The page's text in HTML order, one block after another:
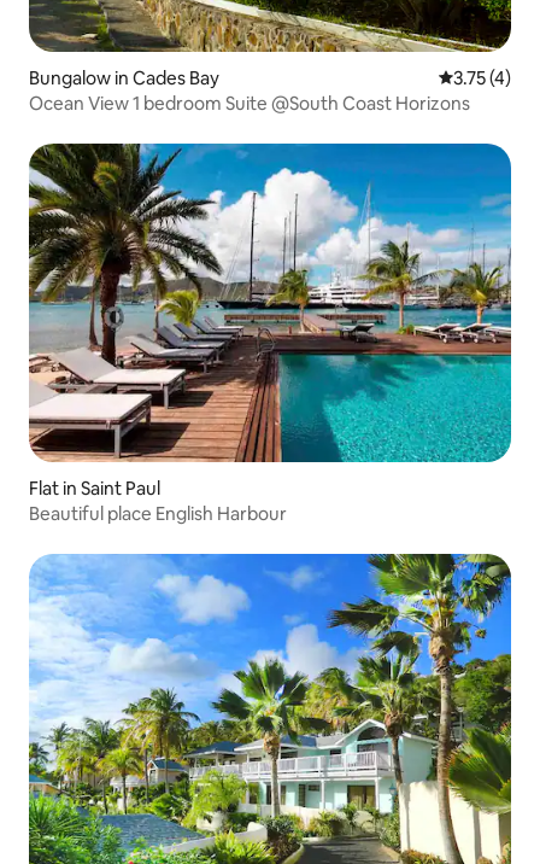
Bungalow in Cades Bay 3.75 out of
3.75 (4)
Ocean View 1 bedroom Suite @South Coast Horizons
Flat in Saint Paul
Beautiful place English Harbour